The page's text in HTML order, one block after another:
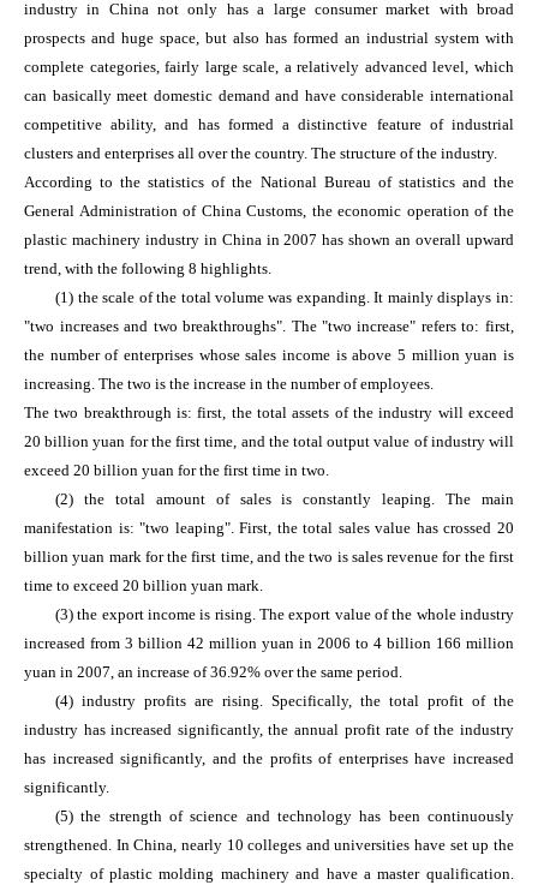
industry in China not only has a large consumer market with broad
prospects and huge space, but also has formed an industrial system with
complete categories, fairly large scale, a relatively advanced level, which
can basically meet domestic demand and have considerable international
competitive ability, and has formed a distinctive feature of industrial
clusters and enterprises all over the country. The structure of the industry.
According to the statistics of the National Bureau of statistics and the
General Administration of China Customs, the economic operation of the
plastic machinery industry in China in 2007 has shown an overall upward
trend, with the following 8 highlights.
(1) the scale of the total volume was expanding. It mainly displays in:
"two increases and two breakthroughs". The "two increase" refers to: first,
the number of enterprises whose sales income is above 5 million yuan is
increasing. The two is the increase in the number of employees.
The two breakthrough is: first, the total assets of the industry will exceed
20 billion yuan for the first time, and the total output value of industry will
exceed 20 billion yuan for the first time in two.
(2) the total amount of sales is constantly leaping. The main
manifestation is: "two leaping". First, the total sales value has crossed 20
billion yuan mark for the first time, and the two is sales revenue for the first
time to exceed 20 billion yuan mark.
(3) the export income is rising. The export value of the whole industry
increased from 3 billion 42 million yuan in 2006 to 4 billion 166 million
yuan in 2007, an increase of 36.92% over the same period.
(4) industry profits are rising. Specifically, the total profit of the
industry has increased significantly, the annual profit rate of the industry
has increased significantly, and the profits of enterprises have increased
significantly.
(5) the strength of science and technology has been continuously
strengthened. In China, nearly 10 colleges and universities have set up the
specialty of plastic molding machinery and have a master qualification.